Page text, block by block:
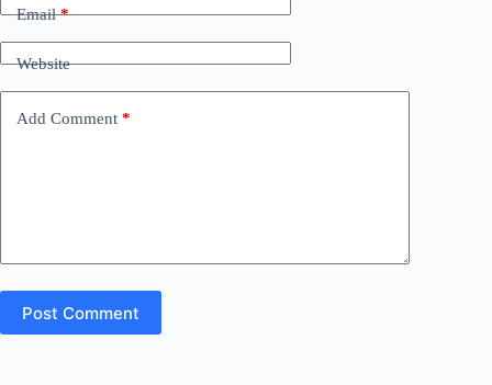
Email*
Website
Add Comment *
Post Comment